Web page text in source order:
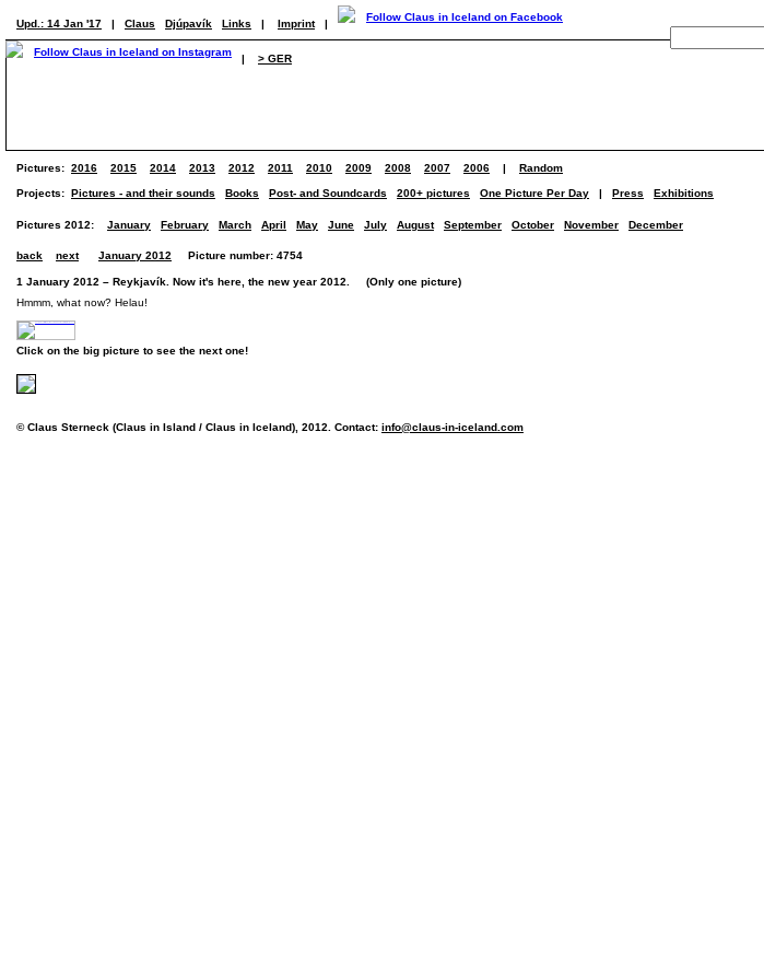
Upd.: 14 Jan '17 | Claus Djúpavík Links | Imprint |
| > GER
Pictures: 2016 2015 2014 2013 2012 2011 2010 2009 2008 2007 2006 | Random
Projects: Pictures - and their sounds Books Post- and Soundcards 200+ pictures One Picture Per Day | Press Exhibitions
Pictures 2012: January February March April May June July August September October November December
back next January 2012 Picture number: 4754
1 January 2012 – Reykjavík. Now it's here, the new year 2012. (Only one picture)
Hmmm, what now? Helau!
Click on the big picture to see the next one!
© Claus Sterneck (Claus in Island / Claus in Iceland), 2012. Contact: info@claus-in-iceland.com